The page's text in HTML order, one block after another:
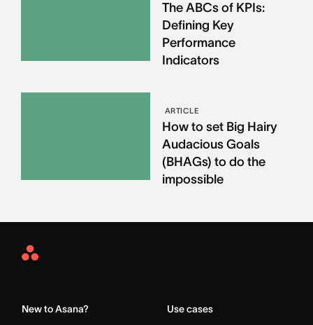
The ABCs of KPIs:
Defining Key
Performance
Indicators
ARTICLE
How to set Big Hairy
Audacious Goals
(BHAGs) to do the
impossible
Asana
New to Asana? Use cases